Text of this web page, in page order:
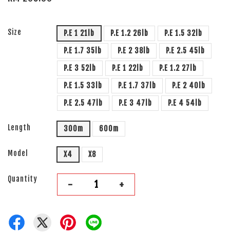
Size P.E 1 21lb P.E 1.2 26lb
P.E 1.5 32lb
P.E 1.7 35lb
P.E 2 38lb
P.E 2.5 45lb
P.E 3 52lb
P.E 1 22lb
P.E 1.2 27lb
P.E 1.5 33lb
P.E 1.7 37lb
P.E 2 40lb
P.E 2.5 47lb
P.E 3 47lb P.E 4 54lb
Length 300m 600m
Model X4 X8
Quantity - +